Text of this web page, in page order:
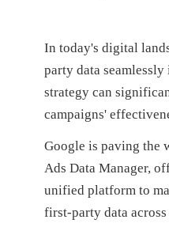
In today's digital
party data
strategy can
campaigns'
Google is paving the
Ads Data Manager,
unified platform to
first-party data